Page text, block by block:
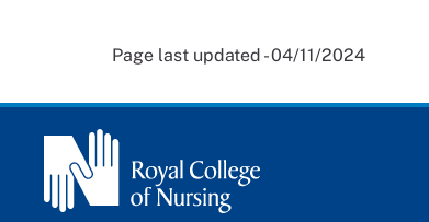
Page last updated - 04/11/2024